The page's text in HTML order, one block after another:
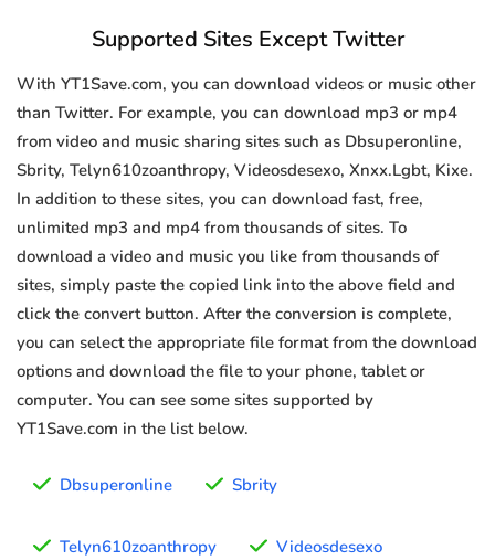
Supported Sites Except Twitter
With YT1Save.com, you can download videos or music other
than Twitter. For example, you can download mp3 or mp4
from video and music sharing sites such as Dbsuperonline,
Sbrity, Telyn610zoanthropy, Videosdesexo, Xnxx.Lgbt, Kixe.
In addition to these sites, you can download fast, free,
unlimited mp3 and mp4 from thousands of sites. To
download a video and music you like from thousands of
sites, simply paste the copied link into the above field and
click the convert button. After the conversion is complete,
you can select the appropriate file format from the download
options and download the file to your phone, tablet or
computer. You can see some sites supported by
YT1Save.com in the list below.
Dbsuperonline Sbrity
Telyn610zoanthropy Videosdesexo